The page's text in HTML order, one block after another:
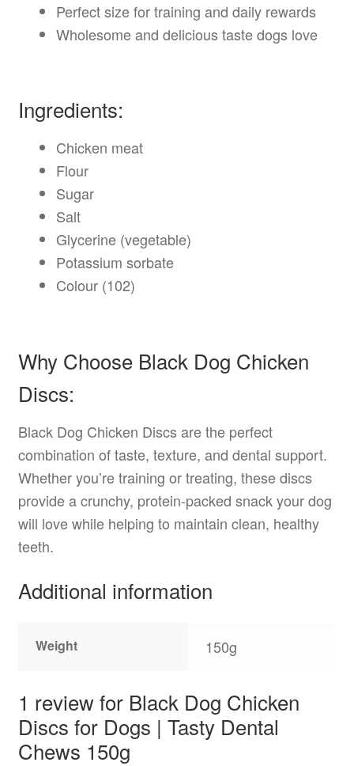
Perfect size for training and daily rewards
Wholesome and delicious taste dogs love
Ingredients:
Chicken meat
Flour
Sugar
Salt
Glycerine (vegetable)
Potassium sorbate
Colour (102)
Why Choose Black Dog Chicken
Discs:
Black Dog Chicken Discs are the perfect
combination of taste, texture, and dental support.
Whether you’re training or treating, these discs
provide a crunchy, protein-packed snack your dog
will love while helping to maintain clean, healthy
teeth.
Additional information
Weight 150g
1 review for Black Dog Chicken
Discs for Dogs | Tasty Dental
Chews 150g